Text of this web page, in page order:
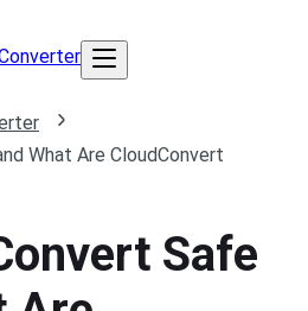
What Are CloudConvert
Safe